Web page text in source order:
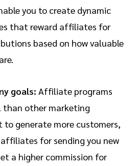
you to create dynamic
that reward affiliates for
based on how valuable
goals: Affiliate programs
other marketing
to generate more customers,
for sending you new
a higher commission for